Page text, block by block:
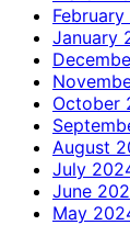
January
October
August
July
June
May